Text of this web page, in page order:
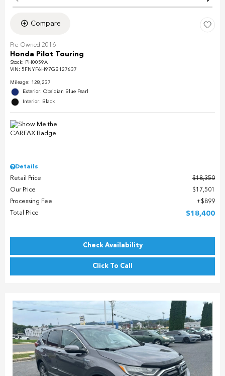
Compare
Pre-Owned 2016
Honda Pilot Touring
Stock: PH0059A
VIN: 5FNYF6H97GB127637
Mileage: 128,237
Exterior: Obsidian Blue Pearl
Interior: Black
Details
Retail Price
$18,350
Our Price
$17,501
Processing Fee
$899
Total Price
$18,400
Check Availability
Click To Call